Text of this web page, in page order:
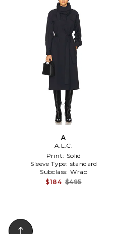
A
A.L.C.
Print: Solid
Sleeve Type: standard
Subclass: Wrap
$184 $495